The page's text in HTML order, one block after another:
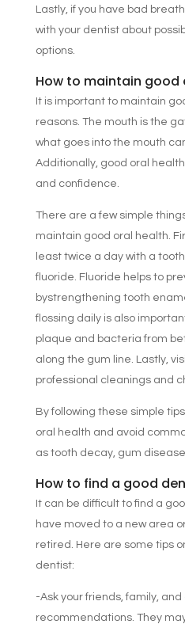
Lastly, if you have bad
with your dentist about
options.
How to maintain good
It is important to maintain
reasons. The mouth is the
what goes into the mouth
Additionally, good oral
and confidence.
There are a few simple
maintain good oral health.
least twice a day with a
fluoride. Fluoride helps to
bystrengthening tooth
flossing daily is also
plaque and bacteria from
along the gum line. Lastly,
professional cleanings and
By following these simple
oral health and avoid
as tooth decay, gum
How to find a good
It can be difficult to find a
have moved to a new area
retired. Here are some tips
dentist:
-Ask your friends, family,
recommendations. They